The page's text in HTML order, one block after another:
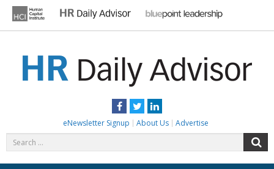
content
Facebook
TwitterLinkedIn
eNewsletter Signup About Us Advertise
for: